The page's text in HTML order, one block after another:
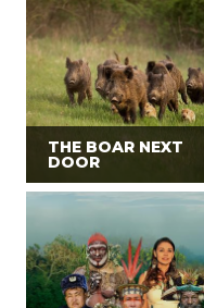
THE BOAR NEXT
DOOR